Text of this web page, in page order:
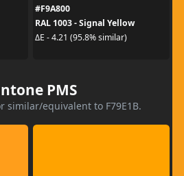
#F9A800
RAL 1003 - Signal Yellow
ΔE - 4.21 (95.8% similar)
PMS
similar/equivalent to F79E1B.